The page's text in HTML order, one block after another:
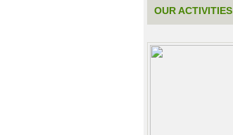
OUR ACTIVITIES